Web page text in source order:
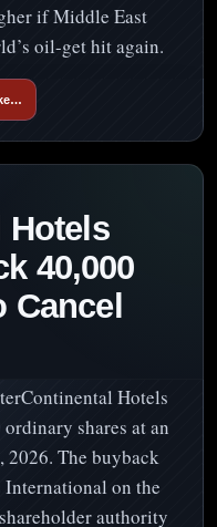
if Middle East
oil-get hit again.
Hotels
40,000
Cancel
Hotels
shares at an
2026. The buyback
International on the
authority